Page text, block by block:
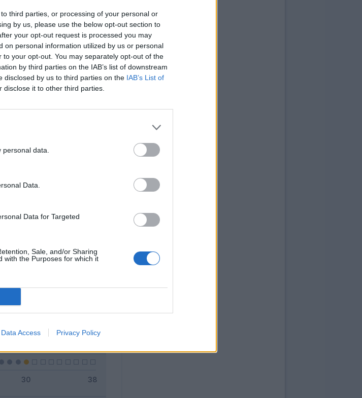
third parties, or processing of your personal or
by us, please use the below opt-out section to
your opt-out request is processed you may
on personal information utilized by us or personal
your opt-out. You may separately opt-out of the
by third parties on the IAB’s list of downstream
disclosed by us to third parties on the IAB’s List of
disclose it to other third parties.
data.
Data.
Data for Targeted
Sale, and/or Sharing
with the Purposes for which it
Data Access Privacy Policy
15 - 50%
8 - 26